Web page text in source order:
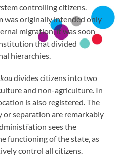
controlling citizens.
was originally intended only
migration, it was soon
that divided
hierarchies.
divides citizens into two
and non-agriculture. In
is also registered. The
separation are remarkably
sees the
functioning of the state, as
control all citizens.